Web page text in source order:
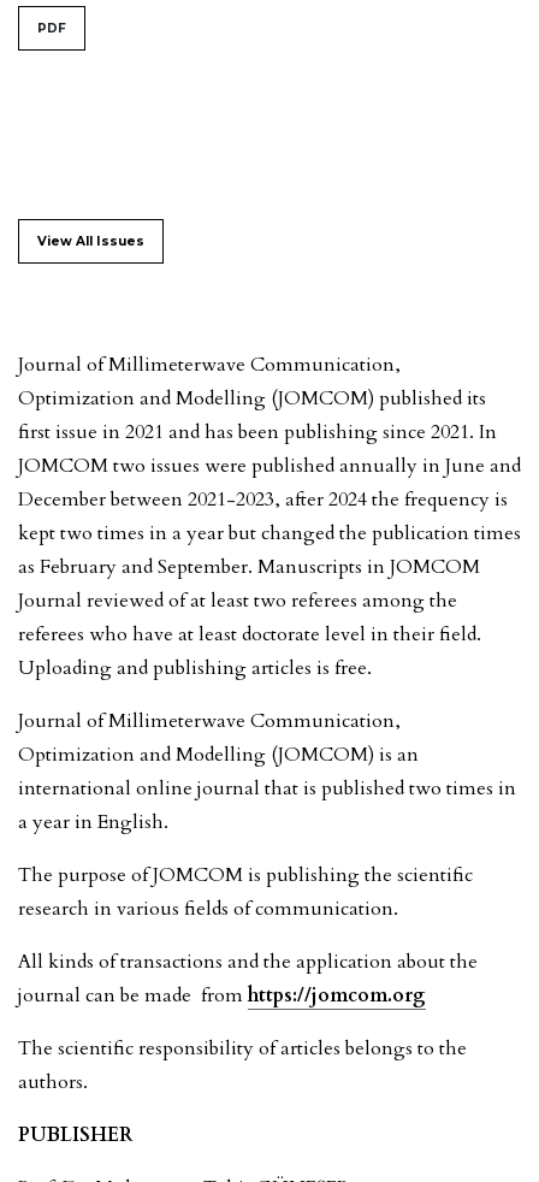
PDF
View All Issues
Journal of Millimeterwave Communication,
Optimization and Modelling (JOMCOM) published its
first issue in 2021 and has been publishing since 2021. In
JOMCOM two issues were published annually in June and
December between 2021-2023, after 2024 the frequency is
kept two times in a year but changed the publication times
as February and September. Manuscripts in JOMCOM
Journal reviewed of at least two referees among the
referees who have at least doctorate level in their field.
Uploading and publishing articles is free.
Journal of Millimeterwave Communication,
Optimization and Modelling (JOMCOM) is an
international online journal that is published two times in
a year in English.
The purpose of JOMCOM is publishing the scientific
research in various fields of communication.
All kinds of transactions and the application about the
journal can be made fromhttps://jomcom.org
The scientific responsibility of articles belongs to the
authors.
PUBLISHER